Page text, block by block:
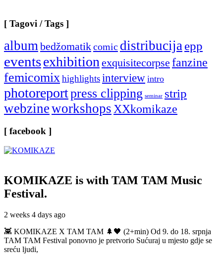
[ Tagovi / Tags ]
albumbedžomatikcomic distribucijaepp
eventsexhibitionexquisitecorpse fanzine
femicomixhighlightsinterview intro
photoreportpress clipping seminar strip
webzineworkshopsXXkomikaze
[ facebook ]
KOMIKAZE is with TAM TAM Music
Festival.
2 weeks 4 days ago
👾 KOMIKAZE X TAM TAM 🌲🖤 (2+min) Od 9. do 18. srpnja
TAM TAM Festival ponovno je pretvorio Sućuraj u mjesto gdje se
sreću ljudi,